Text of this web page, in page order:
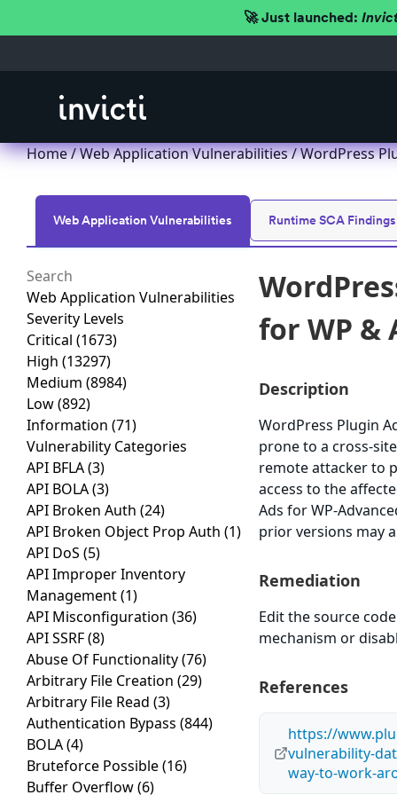
🚀 Just launched:
Home/Web Application Vulnerabilities/ WordPress
Web Application Vulnerabilities Runtime SCA Findings
Web Application Vulnerabilities
Severity Levels
Critical (1673)
High (13297)
Medium (8984)
Low(892)
Information (71)
Vulnerability Categories
API BFLA(3)
API BOLA(3)
API Broken Auth (24)
API Broken Object Prop Auth (1)
API DoS (5)
API Improper Inventory
Management(1)
API Misconfiguration (36)
API SSRF(8)
Abuse Of Functionality(76)
Arbitrary File Creation (29)
Arbitrary File Read (3)
Authentication Bypass (844)
BOLA(4)
Bruteforce Possible(16)
Buffer Overflow(6)
for WP &
Description
WordPress Plugin
prone to a cross-
remote attacker to
access to the
Ads for WP-
prior versions may
Remediation
Edit the source
mechanism or
References
https://
vulnerability-
way-to-work-